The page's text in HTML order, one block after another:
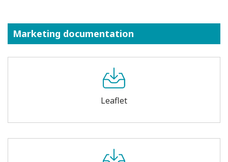
Marketing documentation
Leaflet